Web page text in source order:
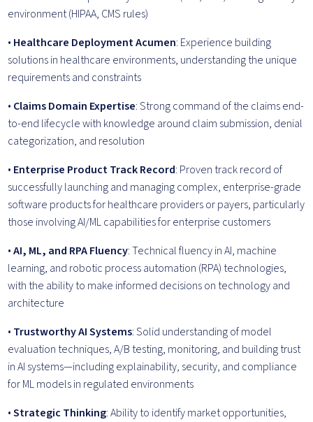
environment (HIPAA, CMS rules)
• Healthcare Deployment Acumen: Experience building
solutions in healthcare environments, understanding the unique
requirements and constraints
• Claims Domain Expertise: Strong command of the claims end-
to-end lifecycle with knowledge around claim submission, denial
categorization, and resolution
• Enterprise Product Track Record: Proven track record of
successfully launching and managing complex, enterprise-grade
software products for healthcare providers or payers, particularly
those involving AI/ML capabilities for enterprise customers
•AI, ML, and RPA Fluency: Technical fluency in AI, machine
learning, and robotic process automation (RPA) technologies,
with the ability to make informed decisions on technology and
architecture
• Trustworthy AI Systems: Solid understanding of model
evaluation techniques, A/B testing, monitoring, and building trust
in AI systems—including explainability, security, and compliance
for ML models in regulated environments
•Strategic Thinking: Ability to identify market opportunities,